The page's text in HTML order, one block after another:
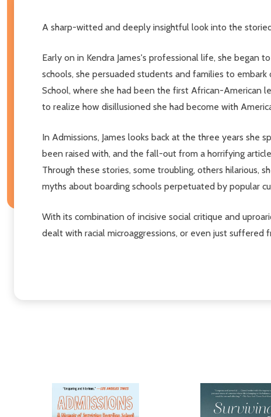
A sharp-witted and deeply insightful look into the
Early on in Kendra James's professional life, she
schools, she persuaded students and families to
School, where she had been the first African-American
to realize how disillusioned she had become with
In Admissions, James looks back at the three years
been raised with, and the fall-out from a horrifying
Through these stories, some troubling, others hilarious,
myths about boarding schools perpetuated by popular
With its combination of incisive social critique and
dealt with racial microaggressions, or even just suffered